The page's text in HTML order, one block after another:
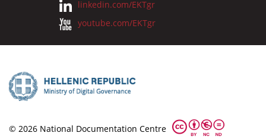
linkedin.com/EKTgr
youtube.com/EKTgr
© 2026 National Documentation Centre